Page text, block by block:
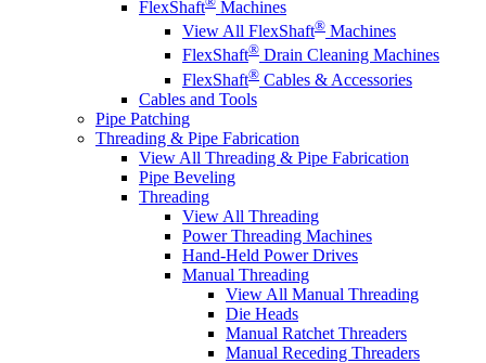
FlexShaft
Machines
View All FlexShaft® Machines
FlexShaft® Drain Cleaning Machines
FlexShaft® Cables & Accessories
Cables and Tools
Pipe Patching
Threading & Pipe Fabrication
View All Threading & Pipe Fabrication
Pipe Beveling
Threading
View All Threading
Power Threading Machines
Hand-Held Power Drives
Manual Threading
View All Manual Threading
Die Heads
Manual Ratchet Threaders
Manual Receding Threaders